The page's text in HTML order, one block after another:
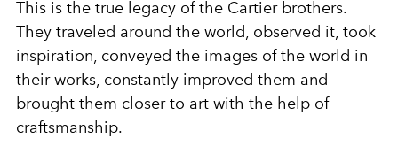
This is the true legacy of the Cartier brothers.
They traveled around the world, observed it, took
inspiration, conveyed the images of the world in
their works, constantly improved them and
brought them closer to art with the help of
craftsmanship.